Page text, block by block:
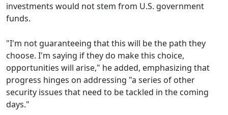
investments would not stem from U.S. government
funds.
"I'm not guaranteeing that this will be the path they
choose. I'm saying if they do make this choice,
opportunities will arise," he added, emphasizing that
progress hinges on addressing "a series of other
security issues that need to be tackled in the coming
days."